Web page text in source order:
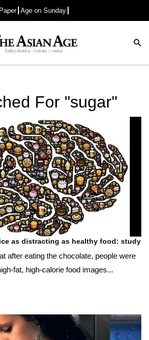
Age on Sunday
Advertisement
For "sugar"
as distracting as healthy food: study
after eating the chocolate, people were
fat, high-calorie food images...